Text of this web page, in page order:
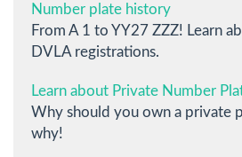
Number plate history
From A 1 to YY27 ZZZ! Learn
DVLA registrations.
Learn about Private Number
Why should you own a private
why!